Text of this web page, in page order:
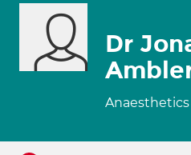
Dr
Anaesthetics